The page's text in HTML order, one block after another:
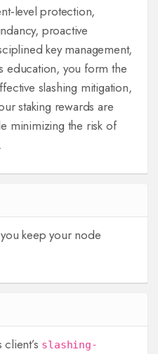
protection,
proactive
key management,
education, you form the
slashing mitigation,
staking rewards are
minimizing the risk of
you keep your node
slashing-